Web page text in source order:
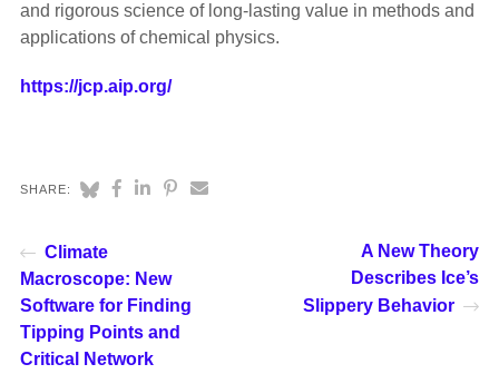
and rigorous science of long-lasting value in methods and
applications of chemical physics.
https://jcp.aip.org/
SHARE:
Climate
Macroscope: New
Software for Finding
Tipping Points and
Critical Network
A New Theory
Describes Ice’s
Slippery Behavior